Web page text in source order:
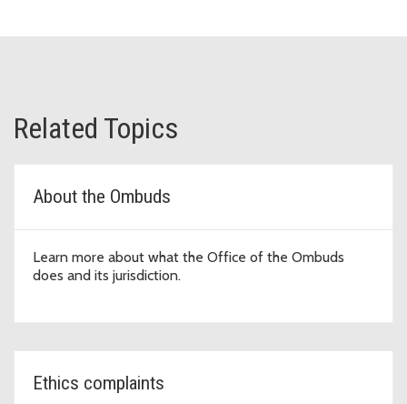
Related Topics
About the Ombuds
Learn more about what the Office of the Ombuds
does and its jurisdiction.
Ethics complaints